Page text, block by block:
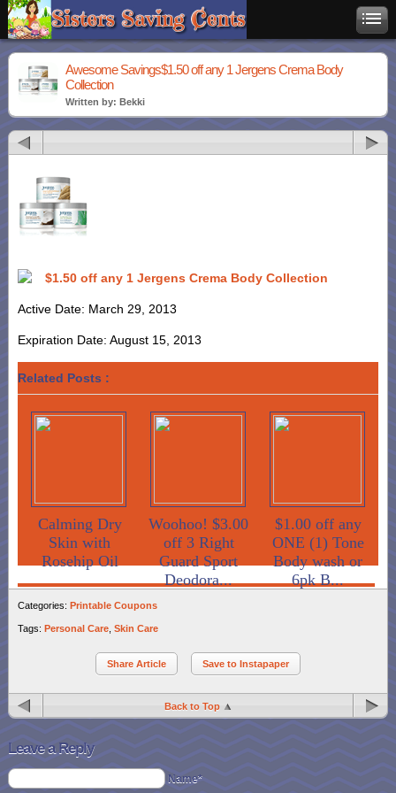
Awesome Savings$1.50 off any 1 Jergens Crema Body
Collection
Written by: Bekki
$1.50 off any 1 Jergens Crema Body Collection
Active Date: March 29, 2013
Expiration Date: August 15, 2013
Related Posts :
Calming Dry
Skin with
Rosehip Oil
Woohoo! $3.00
off 3 Right
Guard Sport
Deodora...
$1.00 off any
ONE (1) Tone
Body wash or
6pk B...
Categories: Printable Coupons
Tags: Personal Care Skin Care
Share Article Save to Instapaper
Back to Top
Leave a Reply
Name*